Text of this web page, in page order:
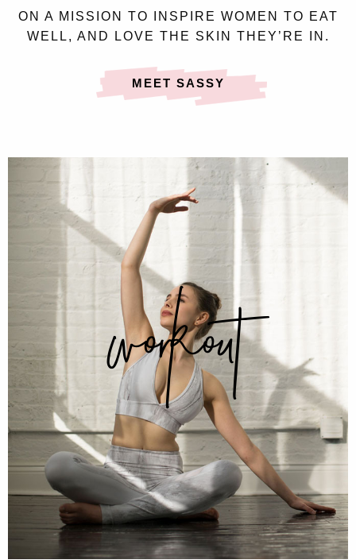
ON A MISSION TO INSPIRE WOMEN TO EAT
WELL, AND LOVE THE SKIN THEY’RE IN.
MEET SASSY
workout